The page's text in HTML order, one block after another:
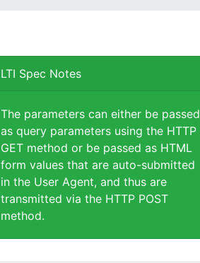
LTI Spec Notes
The parameters can either be passed
as query parameters using the HTTP
GET method or be passed as HTML
form values that are auto-submitted
in the User Agent, and thus are
transmitted via the HTTP POST
method.